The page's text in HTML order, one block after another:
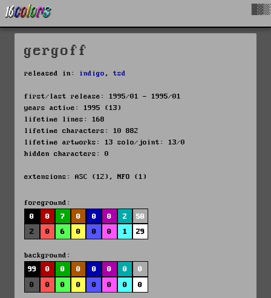
gergoff
released in: indigo , tsd
first/last release: 1995/01 - 1995/01
years active: 1995 (13)
lifetime lines: 168
lifetime characters: 10 882
lifetime artworks: 13 solo/joint: 13/0
hidden characters: 0
extensions: ASC (12), NFO (1)
foreground:
0
0 7 0 0 0 2
50
2
0 6 0 0 0 1 29
background:
99
0 0 0 0 0 0
0
0
0 0 0 0 0 0 0